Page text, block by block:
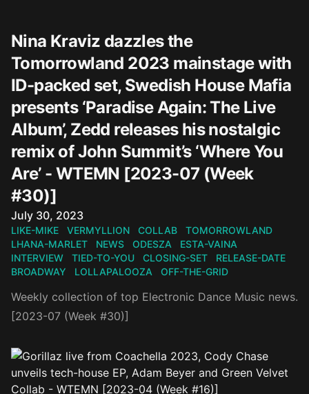
Nina Kraviz dazzles the
Tomorrowland 2023 mainstage with
ID-packed set, Swedish House Mafia
presents ‘Paradise Again: The Live
Album’, Zedd releases his nostalgic
remix of John Summit’s ‘Where You
Are’ - WTEMN [2023-07 (Week
#30)]
Published on
July 30, 2023
LIKE-MIKE VERMYLLION COLLAB
TOMORROWLAND
LHANA-MARLET
NEWS ODESZA
ESTA-VAINA
INTERVIEW
TIED-TO-YOU CLOSING-SET
RELEASE-DATE
BROADWAY
LOLLAPALOOZA OFF-THE-GRID
Weekly collection of top Electronic Dance Music news.
[2023-07 (Week #30)]